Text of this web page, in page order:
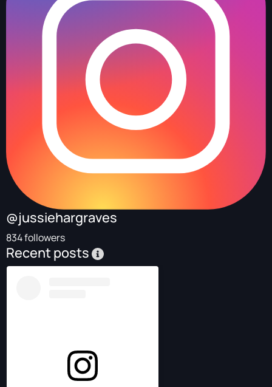
@jussiehargraves
834 followers
Recent posts